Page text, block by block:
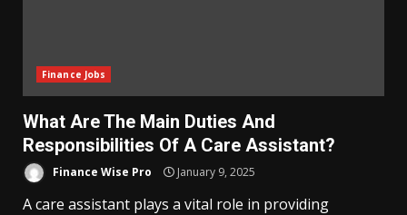
Finance Jobs
What Are The Main Duties And
Responsibilities Of A Care Assistant?
Finance Wise Pro January 9, 2025
A care assistant plays a vital role in providing